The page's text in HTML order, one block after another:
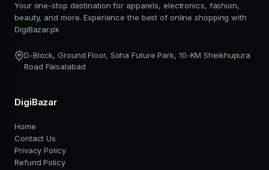
Your one-stop destination for apparels, electronics, fashion,
beauty, and more. Experience the best of online shopping with
DigiBazar.pk
D-Block, Ground Floor, Soha Future Park, 10-KM Sheikhupura
Road Faisalabad
DigiBazar
Home
Contact Us
Privacy Policy
Refund Policy